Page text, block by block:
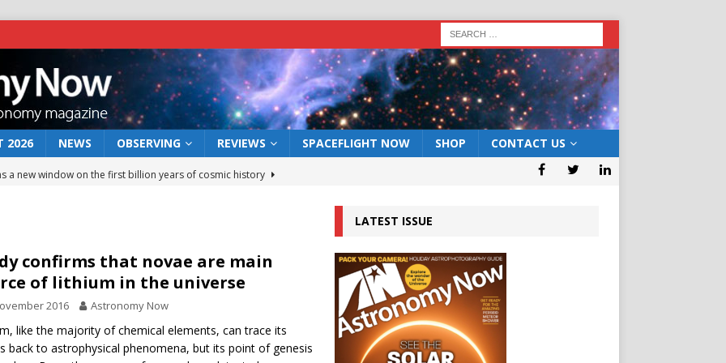
2026 NEWS OBSERVING REVIEWS SPACEFLIGHT NOW SHOP CONTACT US
a new window on the first billion years of cosmic history
rover may land in the remains of a vast ancient water system
preserves record of life’s building blocks
lunar impact: More than a new crater NEWS
confirms that novae are main
of lithium in the universe
2016 Astronomy Now
like the majority of chemical elements, can trace its
back to astrophysical phenomena, but its point of genesis
LATEST ISSUE